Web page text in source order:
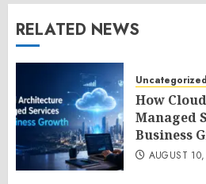
RELATED NEWS
Uncategorized
How
Managed
Business
AUGUST